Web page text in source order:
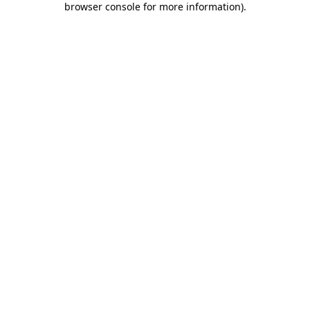
browser console for more information).